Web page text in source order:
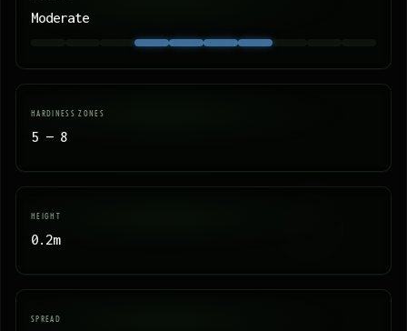
Moderate
HARDINESS ZONES
5 — 8
HEIGHT
0.2m
SPREAD